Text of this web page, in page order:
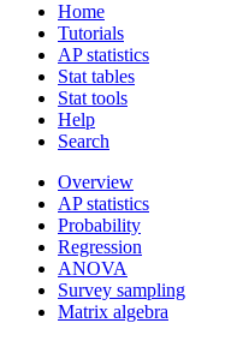
Home
Tutorials
AP statistics
Stat tables
Stat tools
Help
Search
Overview
AP statistics
Probability
Regression
ANOVA
Survey sampling
Matrix algebra